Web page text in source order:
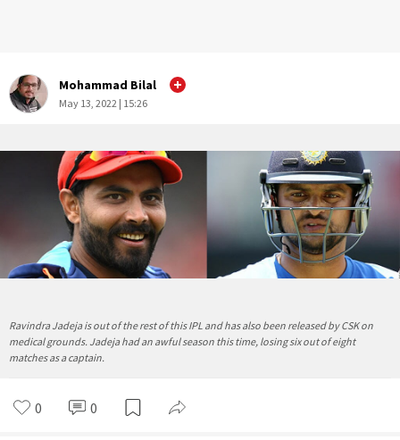
Mohammad Bilal
May 13, 2022 | 15:26
Ravindra Jadeja is out of the rest of this IPL and has also been released by CSK on
medical grounds. Jadeja had an awful season this time, losing six out of eight
matches as a captain.
0 0